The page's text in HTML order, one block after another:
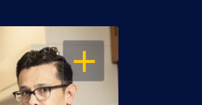
OPEN